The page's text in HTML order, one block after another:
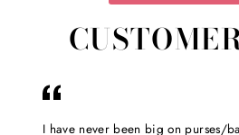
I have never been big on purses/